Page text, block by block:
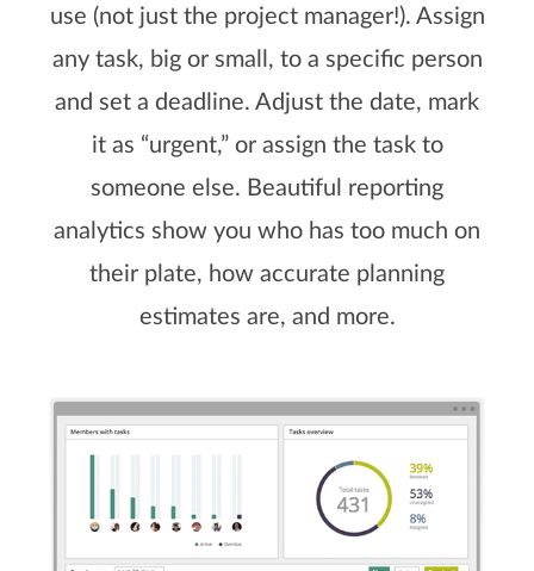
use (not just the project manager!). Assign
any task, big or small, to a specific person
and set a deadline. Adjust the date, mark
it as “urgent,” or assign the task to
someone else. Beautiful reporting
analytics show you who has too much on
their plate, how accurate planning
estimates are, and more.